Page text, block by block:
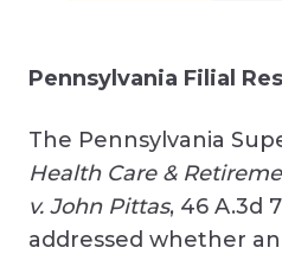
Pennsylvania Filial
The Pennsylvania
Health Care &
v. John Pittas, 46 A.3d
addressed whether